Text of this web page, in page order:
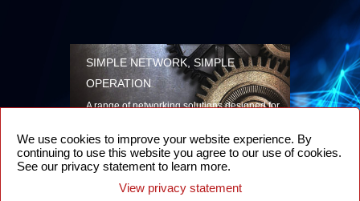
SIMPLE NETWORK, SIMPLE
OPERATION
A range of networking solutions designed for
security
LEARN MORE
INTELLIGENT PACKET OPTICAL
We use cookies to improve your website experience. By
continuing to use this website you agree to our use of cookies.
See our privacy statement to learn more.
View privacy statement